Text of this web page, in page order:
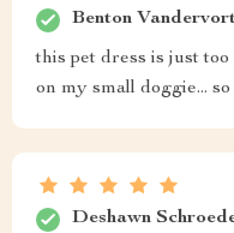
Benton
this pet dress is just
on my small doggie...
Deshawn